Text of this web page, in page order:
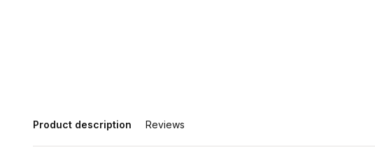
Product description Reviews